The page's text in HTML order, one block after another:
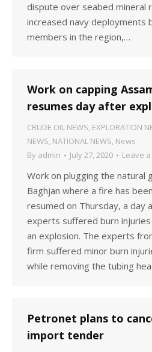
dispute over seabed mineral
increased navy deployments
members in the region,…
Work on capping
resumes day after
CRUDE OIL NEWS, EXPLORATION
NEWS, NATIONAL NEWS, News
By admin July 27, 2020 Leave
Work on plugging the natural
Baghjan where a fire has
resumed on Thursday, a day
experts suffered burn
an explosion. The experts
firm suffered minor burn
while removing the tubing
Petronet plans to
import tender